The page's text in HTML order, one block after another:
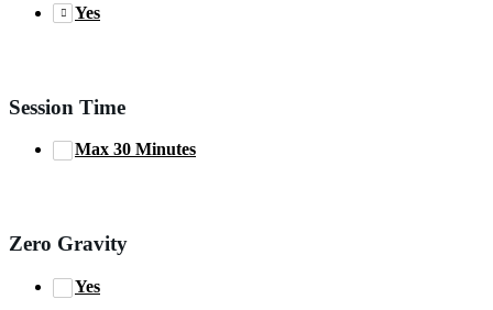
Yes
Session Time
Max 30 Minutes
Zero Gravity
Yes